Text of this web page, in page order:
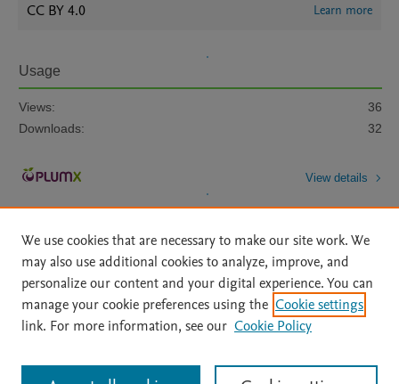
CC BY 4.0 Learn more
Usage
Views:
36
Downloads:
32
View details
Home | About | Accessibility Statement | Archive Policy
|
File Formats
| API Docs | OAI | Mission | Status Updates
All content on this site: Copyright © 2026 Elsevier inc, its licensors, and
We use cookies that are necessary to make our site work. We
may also use additional cookies to analyze, improve, and
personalize our content and your digital experience. You can
manage your cookie preferences using the Cookie settings
link. For more information, see our Cookie Policy